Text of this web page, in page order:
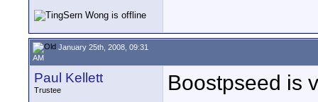
January 25th, 2008, 09:31
AM
Paul Kellett
Trustee
Boostpseed is